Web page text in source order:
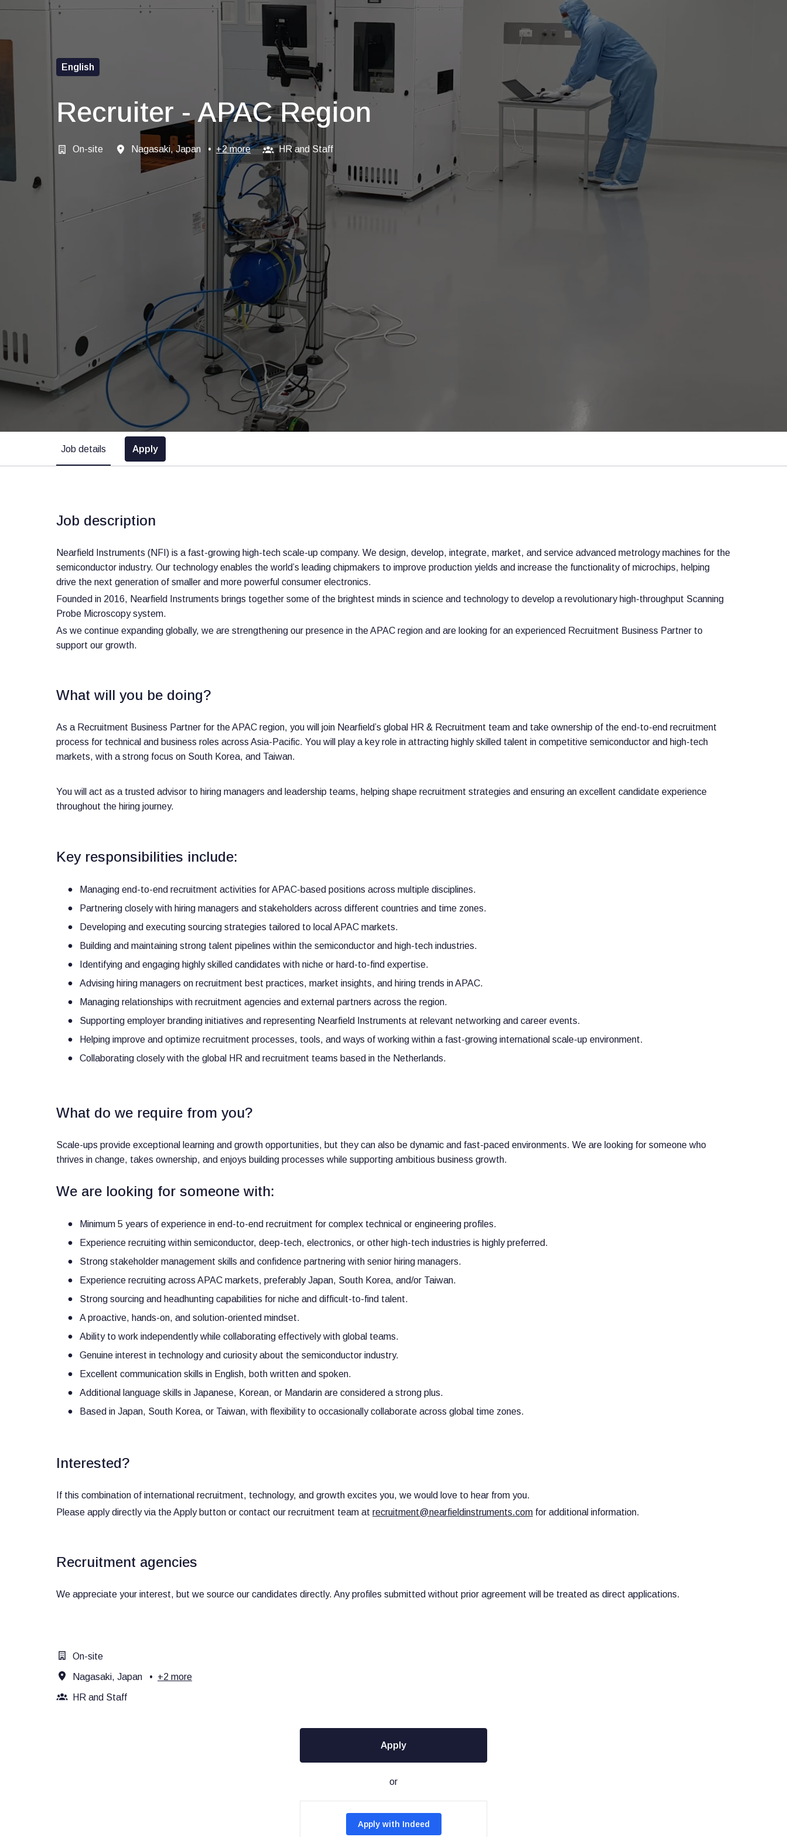
English
Recruiter - APAC Region
On-site Nagasaki, Japan • +2 more HR and Staff
Job details Apply
Job description
Nearfield Instruments (NFI) is a fast-growing high-tech scale-up company. We design, develop, integrate, market, and service advanced metrology machines for the
semiconductor industry. Our technology enables the world’s leading chipmakers to improve production yields and increase the functionality of microchips, helping
drive the next generation of smaller and more powerful consumer electronics.
Founded in 2016, Nearfield Instruments brings together some of the brightest minds in science and technology to develop a revolutionary high-throughput Scanning
Probe Microscopy system.
As we continue expanding globally, we are strengthening our presence in the APAC region and are looking for an experienced Recruitment Business Partner to
support our growth.
What will you be doing?
As a Recruitment Business Partner for the APAC region, you will join Nearfield’s global HR & Recruitment team and take ownership of the end-to-end recruitment
process for technical and business roles across Asia-Pacific. You will play a key role in attracting highly skilled talent in competitive semiconductor and high-tech
markets, with a strong focus on South Korea, and Taiwan.
You will act as a trusted advisor to hiring managers and leadership teams, helping shape recruitment strategies and ensuring an excellent candidate experience
throughout the hiring journey.
Key responsibilities include:
Managing end-to-end recruitment activities for APAC-based positions across multiple disciplines.
Partnering closely with hiring managers and stakeholders across different countries and time zones.
Developing and executing sourcing strategies tailored to local APAC markets.
Building and maintaining strong talent pipelines within the semiconductor and high-tech industries.
Identifying and engaging highly skilled candidates with niche or hard-to-find expertise.
Advising hiring managers on recruitment best practices, market insights, and hiring trends in APAC.
Managing relationships with recruitment agencies and external partners across the region.
Supporting employer branding initiatives and representing Nearfield Instruments at relevant networking and career events.
Helping improve and optimize recruitment processes, tools, and ways of working within a fast-growing international scale-up environment.
Collaborating closely with the global HR and recruitment teams based in the Netherlands.
What do we require from you?
Scale-ups provide exceptional learning and growth opportunities, but they can also be dynamic and fast-paced environments. We are looking for someone who
thrives in change, takes ownership, and enjoys building processes while supporting ambitious business growth.
We are looking for someone with:
Minimum 5 years of experience in end-to-end recruitment for complex technical or engineering profiles.
Experience recruiting within semiconductor, deep-tech, electronics, or other high-tech industries is highly preferred.
Strong stakeholder management skills and confidence partnering with senior hiring managers.
Experience recruiting across APAC markets, preferably Japan, South Korea, and/or Taiwan.
Strong sourcing and headhunting capabilities for niche and difficult-to-find talent.
A proactive, hands-on, and solution-oriented mindset.
Ability to work independently while collaborating effectively with global teams.
Genuine interest in technology and curiosity about the semiconductor industry.
Excellent communication skills in English, both written and spoken.
Additional language skills in Japanese, Korean, or Mandarin are considered a strong plus.
Based in Japan, South Korea, or Taiwan, with flexibility to occasionally collaborate across global time zones.
Interested?
If this combination of international recruitment, technology, and growth excites you, we would love to hear from you.
Please apply directly via the Apply button or contact our recruitment team at recruitment@nearfieldinstruments.com for additional information.
Recruitment agencies
We appreciate your interest, but we source our candidates directly. Any profiles submitted without prior agreement will be treated as direct applications.
On-site
Nagasaki, Japan • +2 more
HR and Staff
Apply
or
Apply with Indeed